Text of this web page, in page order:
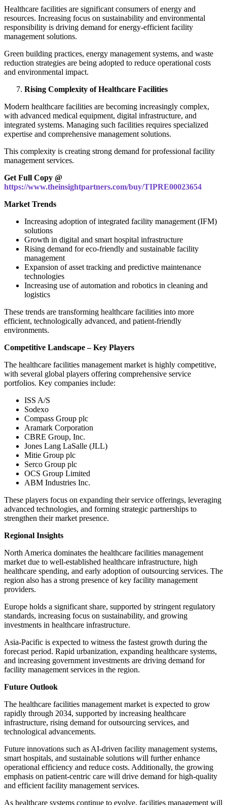
Healthcare facilities are significant consumers of energy and
resources. Increasing focus on sustainability and environmental
responsibility is driving demand for energy-efficient facility
management solutions.
Green building practices, energy management systems, and waste
reduction strategies are being adopted to reduce operational costs
and environmental impact.
Rising Complexity of Healthcare Facilities
Modern healthcare facilities are becoming increasingly complex,
with advanced medical equipment, digital infrastructure, and
integrated systems. Managing such facilities requires specialized
expertise and comprehensive management solutions.
This complexity is creating strong demand for professional facility
management services.
Get Full Copy @
https://www.theinsightpartners.com/buy/TIPRE00023654
Market Trends
Increasing adoption of integrated facility management (IFM)
solutions
Growth in digital and smart hospital infrastructure
Rising demand for eco-friendly and sustainable facility
management
Expansion of asset tracking and predictive maintenance
technologies
Increasing use of automation and robotics in cleaning and
logistics
These trends are transforming healthcare facilities into more
efficient, technologically advanced, and patient-friendly
environments.
Competitive Landscape – Key Players
The healthcare facilities management market is highly competitive,
with several global players offering comprehensive service
portfolios. Key companies include:
ISS A/S
Sodexo
Compass Group plc
Aramark Corporation
CBRE Group, Inc.
Jones Lang LaSalle (JLL)
Mitie Group plc
Serco Group plc
OCS Group Limited
ABM Industries Inc.
These players focus on expanding their service offerings, leveraging
advanced technologies, and forming strategic partnerships to
strengthen their market presence.
Regional Insights
North America dominates the healthcare facilities management
market due to well-established healthcare infrastructure, high
healthcare spending, and early adoption of outsourcing services. The
region also has a strong presence of key facility management
providers.
Europe holds a significant share, supported by stringent regulatory
standards, increasing focus on sustainability, and growing
investments in healthcare infrastructure.
Asia-Pacific is expected to witness the fastest growth during the
forecast period. Rapid urbanization, expanding healthcare systems,
and increasing government investments are driving demand for
facility management services in the region.
Future Outlook
The healthcare facilities management market is expected to grow
rapidly through 2034, supported by increasing healthcare
infrastructure, rising demand for outsourcing services, and
technological advancements.
Future innovations such as AI-driven facility management systems,
smart hospitals, and sustainable solutions will further enhance
operational efficiency and reduce costs. Additionally, the growing
emphasis on patient-centric care will drive demand for high-quality
and efficient facility management services.
As healthcare systems continue to evolve, facilities management will